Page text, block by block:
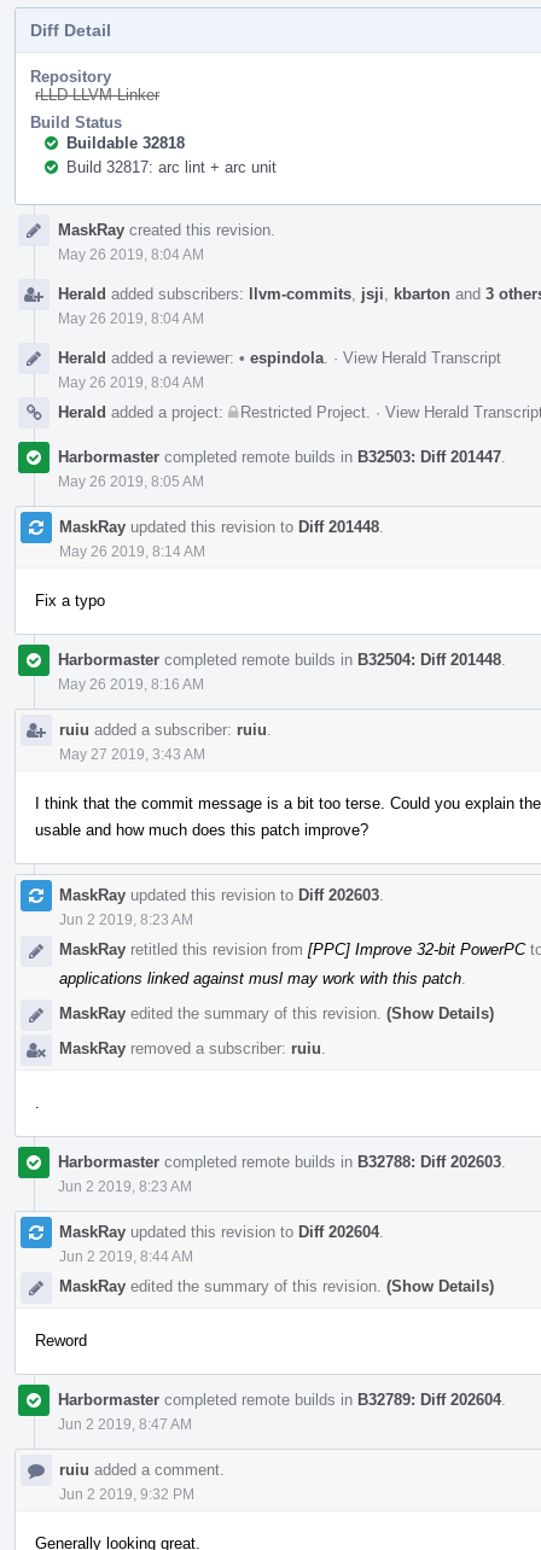
Diff Detail
Repository
rLLD LLVM Linker
Build Status
Buildable 32818
Build 32817: arc lint + arc unit
TimelineMaskRay created this revision.
May 26 2019, 8:04 AM
Herald added subscribers: llvm-commits jsji kbarton and 3
May 26 2019, 8:04 AM
Herald added a reviewer: • espindola · View Herald Transcript
May 26 2019, 8:04 AM
Herald added a project: Restricted Project · View Herald
Harbormaster completed remote builds in B32503: Diff 201447
May 26 2019, 8:05 AM
MaskRay updated this revision to Diff 201448
May 26 2019, 8:14 AM
Fix a typo
Harbormaster completed remote builds in B32504: Diff 201448
May 26 2019, 8:16 AM
ruiu added a subscriber: ruiu
May 27 2019, 3:43 AM
I think that the commit message is a bit too terse. Could you explain
usable and how much does this patch improve?
MaskRay updated this revision to Diff 202603
Jun 2 2019, 8:23 AM
MaskRay retitled this revision from [PPC] Improve 32-bit PowerPC
applications linked against musl may work with this patch
MaskRay edited the summary of this revision. (Show Details)
MaskRay removed a subscriber: ruiu
Harbormaster completed remote builds in B32788: Diff 202603
Jun 2 2019, 8:23 AM
MaskRay updated this revision to Diff 202604.
Jun 2 2019, 8:44 AM
MaskRay edited the summary of this revision. (Show Details)
Reword
Harbormaster completed remote builds in B32789: Diff 202604.
Jun 2 2019, 8:47 AM
ruiu added a comment.
Jun 2 2019, 9:32 PM
Generally looking great.